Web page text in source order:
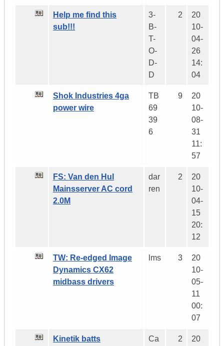
Help me find this
sub!!!
3-
B-
T-
O-
D-
D
2
20
10-
04-
26
14:
04
Shok Industries 4ga
power wire
TB
69
39
6
9
20
10-
08-
31
11:
57
FS: Van den Hul
Mainsserver AC cord
2.0M
dar
ren
2
20
10-
04-
15
20:
12
TW: Re-edged Image
Dynamics CX62
midbass drivers
lms 3
20
10-
05-
11
00:
07
Kinetik batts
Ca
2
20